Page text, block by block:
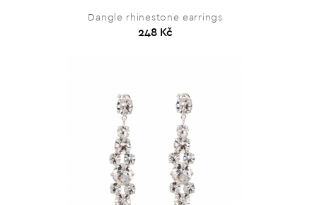
Dangle rhinestone earrings
248 Kč